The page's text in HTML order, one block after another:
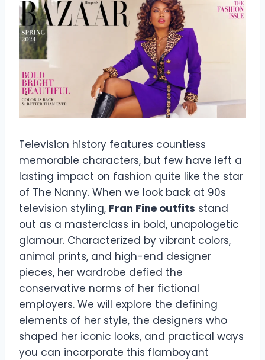
Television history features countless
memorable characters, but few have left a
lasting impact on fashion quite like the star
of The Nanny. When we look back at 90s
television styling, Fran Fine outfits stand
out as a masterclass in bold, unapologetic
glamour. Characterized by vibrant colors,
animal prints, and high-end designer
pieces, her wardrobe defied the
conservative norms of her fictional
employers. We will explore the defining
elements of her style, the designers who
shaped her iconic looks, and practical ways
you can incorporate this flamboyant